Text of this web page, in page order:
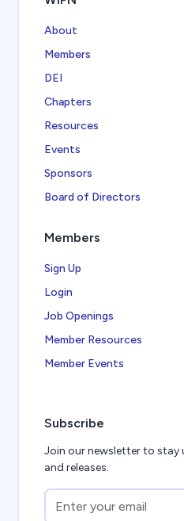
About
Members
DEI
Chapters
Resources
Events
Sponsors
Board of Directors
Members
Sign Up
Login
Job Openings
Member Resources
Member Events
Subscribe
Join our newsletter to stay
and releases.